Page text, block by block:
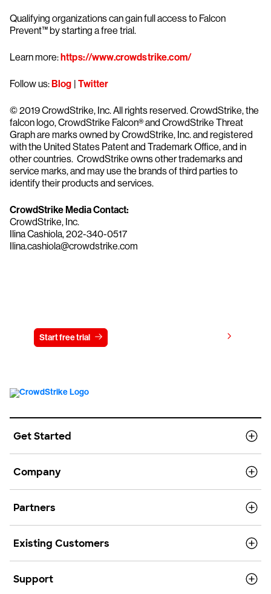
Qualifying organizations can gain full access to Falcon
Prevent™ by starting a free trial.
Learn more:https://www.crowdstrike.com/
Follow us:Blog | Twitter
© 2019 CrowdStrike, Inc. All rights reserved. CrowdStrike, the
falcon logo, CrowdStrike Falcon® and CrowdStrike Threat
Graph are marks owned by CrowdStrike, Inc. and registered
with the United States Patent and Trademark Office, and in
other countries. CrowdStrike owns other trademarks and
service marks, and may use the brands of third parties to
identify their products and services.
CrowdStrike Media Contact:
CrowdStrike, Inc.
Ilina Cashiola, 202-340-0517
Ilina.cashiola@crowdstrike.com
Start free trial
Get Started
Company
Partners
Existing Customers
Support